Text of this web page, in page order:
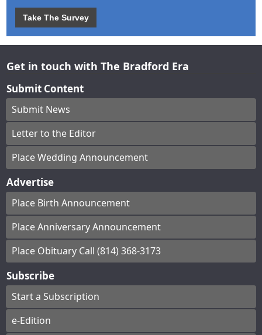
Take The Survey
Get in touch with The Bradford Era
Submit Content
Submit News
Letter to the Editor
Place Wedding Announcement
Advertise
Place Birth Announcement
Place Anniversary Announcement
Place Obituary Call (814) 368-3173
Subscribe
Start a Subscription
e-Edition